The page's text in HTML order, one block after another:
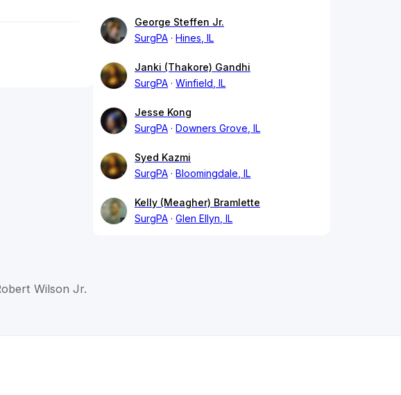
George Steffen Jr.
SurgPA
Hines, IL
Janki (Thakore) Gandhi
SurgPA
Winfield, IL
Jesse Kong
SurgPA
Downers Grove, IL
Syed Kazmi
SurgPA
Bloomingdale, IL
Kelly (Meagher) Bramlette
SurgPA
Glen Ellyn, IL
Wilson Jr.